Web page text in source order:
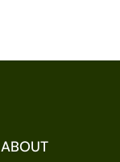
ABOUT